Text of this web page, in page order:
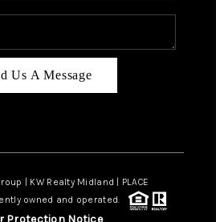
Us A Message
| KW Realty Midland | PLACE
owned and operated.